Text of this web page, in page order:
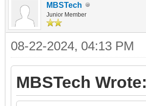
MBSTech
Junior Member
08-22-2024, 04:13 PM
MBSTech Wrote: